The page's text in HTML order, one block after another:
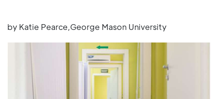
by Katie Pearce,George Mason University